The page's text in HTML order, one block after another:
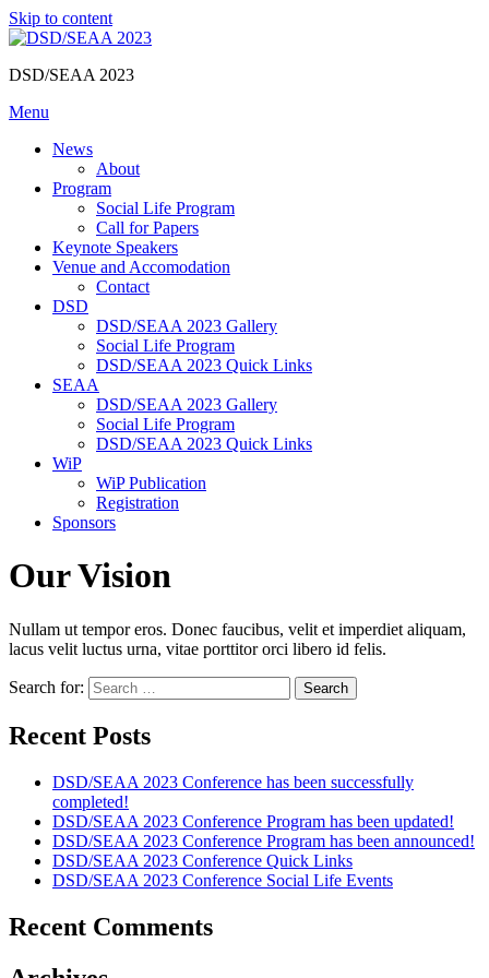
Skip to content
DSD/SEAA 2023
Menu
News
About
Program
Social Life Program
Call for Papers
Keynote Speakers
Venue and Accomodation
Contact
DSD
DSD/SEAA 2023 Gallery
Social Life Program
DSD/SEAA 2023 Quick Links
SEAA
DSD/SEAA 2023 Gallery
Social Life Program
DSD/SEAA 2023 Quick Links
WiP
WiP Publication
Registration
Sponsors
Our Vision
Nullam ut tempor eros. Donec faucibus, velit et imperdiet aliquam,
lacus velit luctus urna, vitae porttitor orci libero id felis.
Search for:
Recent Posts
DSD/SEAA 2023 Conference has been successfully
completed!
DSD/SEAA 2023 Conference Program has been updated!
DSD/SEAA 2023 Conference Program has been announced!
DSD/SEAA 2023 Conference Quick Links
DSD/SEAA 2023 Conference Social Life Events
Recent Comments